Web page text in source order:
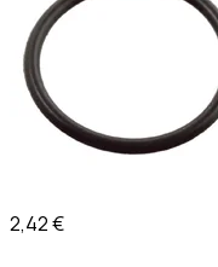
2,42 €